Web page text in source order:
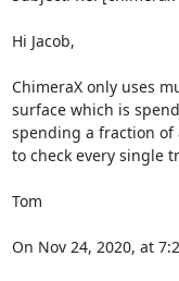
Hi Jacob,
ChimeraX only uses
surface which is
spending a fraction of
to check every single
Tom
On Nov 24, 2020, at